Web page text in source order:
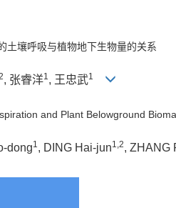
土壤呼吸与植物地下生物量的关系
, 张睿洋1, 王忠武1
and Plant Belowground
dong1, DING Hai-jun1,2, ZHANG